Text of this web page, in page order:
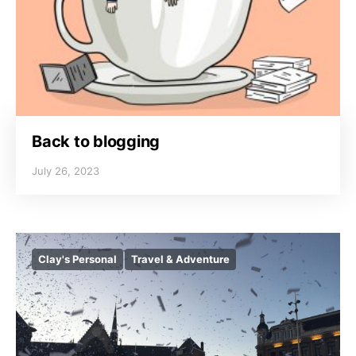
Back to blogging
July 26, 2023
Clay's Personal Travel & Adventure